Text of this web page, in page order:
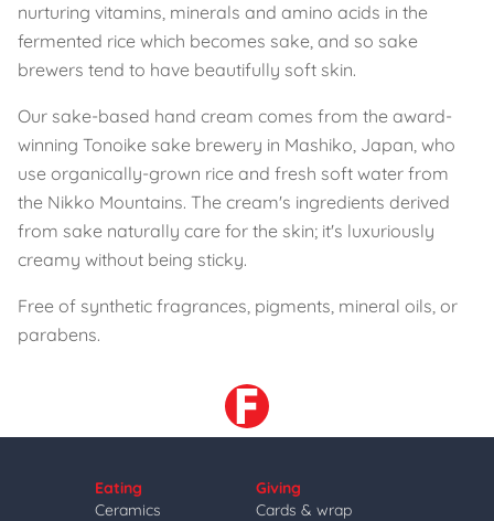
nurturing vitamins, minerals and amino acids in the
fermented rice which becomes sake, and so sake
brewers tend to have beautifully soft skin.
Our sake-based hand cream comes from the award-
winning Tonoike sake brewery in Mashiko, Japan, who
use organically-grown rice and fresh soft water from
the Nikko Mountains. The cream's ingredients derived
from sake naturally care for the skin; it's luxuriously
creamy without being sticky.
Free of synthetic fragrances, pigments, mineral oils, or
parabens.
Eating
Ceramics
Giving
Cards & wrap